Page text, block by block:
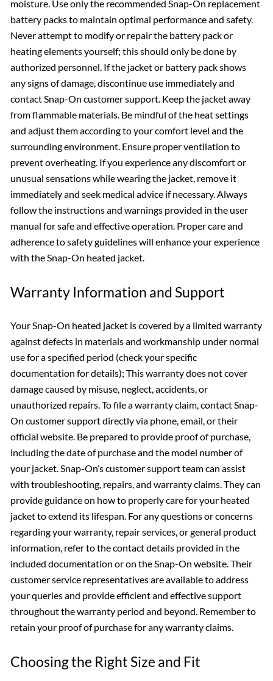
moisture. Use only the recommended Snap-On replacement
battery packs to maintain optimal performance and safety.
Never attempt to modify or repair the battery pack or
heating elements yourself; this should only be done by
authorized personnel. If the jacket or battery pack shows
any signs of damage, discontinue use immediately and
contact Snap-On customer support. Keep the jacket away
from flammable materials. Be mindful of the heat settings
and adjust them according to your comfort level and the
surrounding environment. Ensure proper ventilation to
prevent overheating. If you experience any discomfort or
unusual sensations while wearing the jacket, remove it
immediately and seek medical advice if necessary. Always
follow the instructions and warnings provided in the user
manual for safe and effective operation. Proper care and
adherence to safety guidelines will enhance your experience
with the Snap-On heated jacket.
Warranty Information and Support
Your Snap-On heated jacket is covered by a limited warranty
against defects in materials and workmanship under normal
use for a specified period (check your specific
documentation for details); This warranty does not cover
damage caused by misuse, neglect, accidents, or
unauthorized repairs. To file a warranty claim, contact Snap-
On customer support directly via phone, email, or their
official website. Be prepared to provide proof of purchase,
including the date of purchase and the model number of
your jacket. Snap-On’s customer support team can assist
with troubleshooting, repairs, and warranty claims. They can
provide guidance on how to properly care for your heated
jacket to extend its lifespan. For any questions or concerns
regarding your warranty, repair services, or general product
information, refer to the contact details provided in the
included documentation or on the Snap-On website. Their
customer service representatives are available to address
your queries and provide efficient and effective support
throughout the warranty period and beyond. Remember to
retain your proof of purchase for any warranty claims.
Choosing the Right Size and Fit